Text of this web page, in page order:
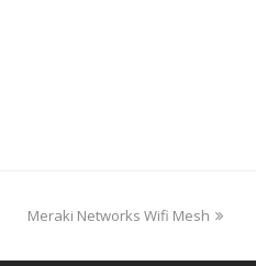
next
Meraki Networks Wifi Mesh